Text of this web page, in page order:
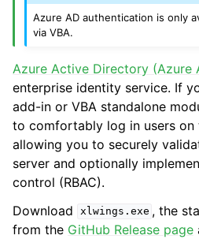
Azure AD authentication is only
via VBA.
Azure Active Directory (Azure
enterprise identity service. If
add-in or VBA standalone
to comfortably log in users on
allowing you to securely
server and optionally
control (RBAC).
Download
xlwings.exe , the
from the GitHub Release page